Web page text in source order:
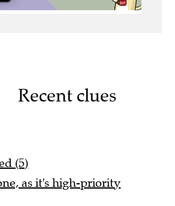
Recent clues
(5)
as it's high-priority